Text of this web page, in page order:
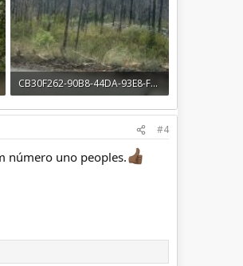
CB30F262-90B8-44DA-93E8-F5D7C7042D89.jpeg
1.4 MB · Views: 15
#4
número uno peoples.